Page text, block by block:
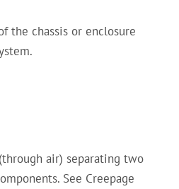
the chassis or enclosure
air) separating two
See Creepage